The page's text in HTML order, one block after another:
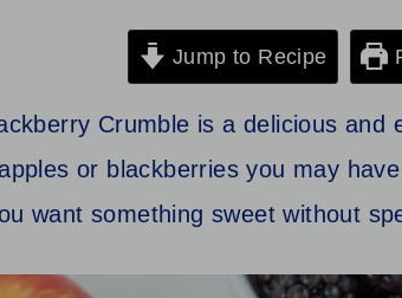
Jump to Recipe
Crumble is a delicious
or blackberries you may
want something sweet without